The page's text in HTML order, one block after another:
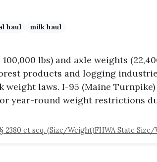
haul
milk haul
lbs) and axle weights
products and logging
weight laws. I-95 (Maine
year-round weight restrictions
§ 2380 et seq. (Size/Weight)FHWA State